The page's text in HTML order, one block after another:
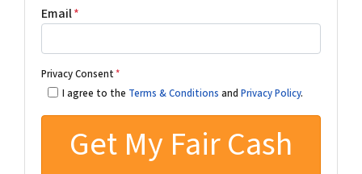
Email*
Privacy Consent*
I agree to the Terms & Conditions and Privacy Policy.